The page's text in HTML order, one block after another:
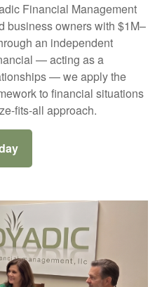
Financial Management
business owners with $1M–
an independent
— acting as a
— we apply the
to financial situations
fits-all approach.